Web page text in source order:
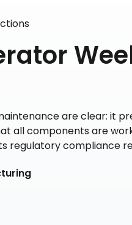
are clear: it
all components are
regulatory compliance